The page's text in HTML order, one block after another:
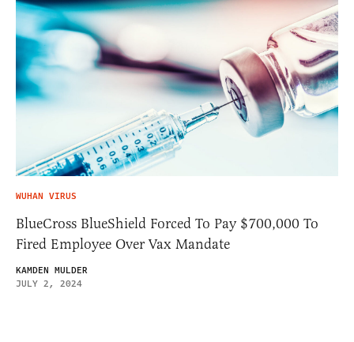
WUHAN VIRUS
BlueCross BlueShield Forced To Pay $700,000 To
Fired Employee Over Vax Mandate
KAMDEN MULDER
JULY 2, 2024